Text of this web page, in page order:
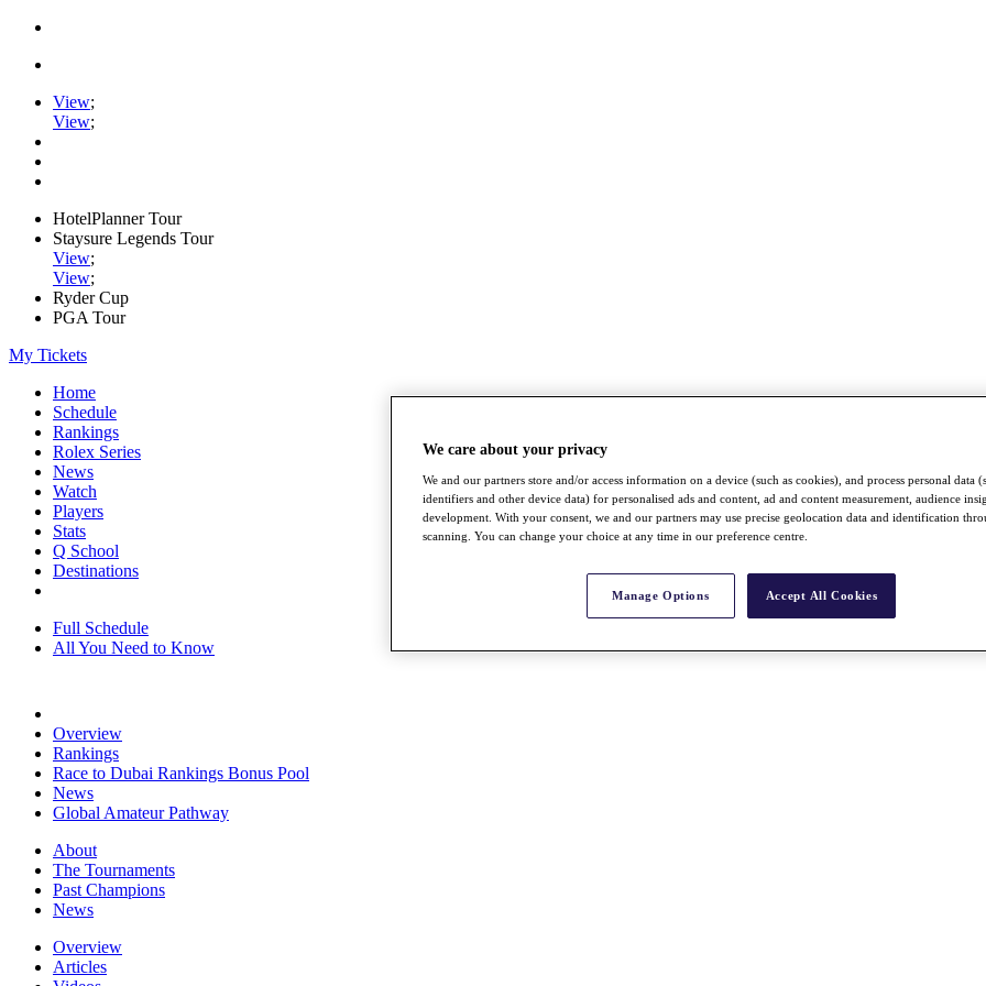
View;
View;
HotelPlanner Tour
Staysure Legends Tour
View;
View;
Ryder Cup
PGA Tour
My Tickets
Home
Schedule
Rankings
Rolex Series
News
Watch
Players
Stats
Q School
Destinations
Full Schedule
All You Need to Know
Overview
Rankings
Race to Dubai Rankings Bonus Pool
News
Global Amateur Pathway
About
The Tournaments
Past Champions
News
Overview
Articles
We care about your privacy
We and our partners store and/or access information on a device (such as cookies), and process personal data
identifiers and other device data) for personalised ads and content, ad and content measurement, audience
development. With your consent, we and our partners may use precise geolocation data and identification
scanning. You can change your choice at any time in our preference centre.
Manage Options Accept All Cookies